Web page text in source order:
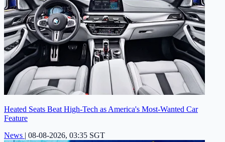
Heated Seats Beat High-Tech as America's Most-Wanted Car
Feature
News | 08-08-2026, 03:35 SGT